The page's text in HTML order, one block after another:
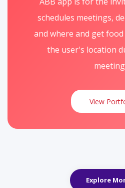
schedules meetings,
and where and get
the user's location
View
Explore